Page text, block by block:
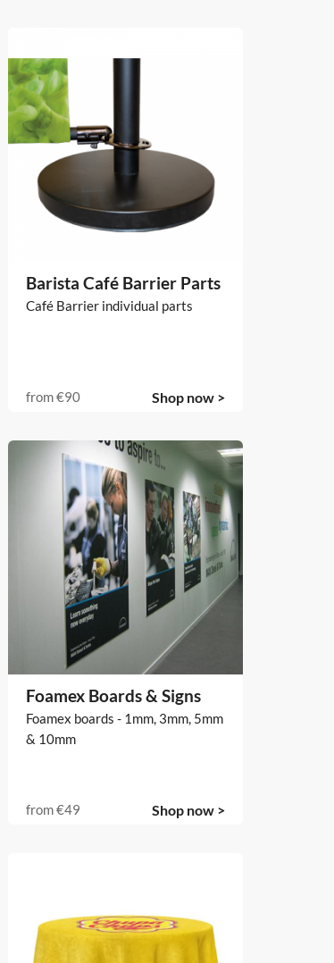
Barista Café Barrier Parts
Café Barrier individual parts
from€90 Shop now >
Foamex Boards & Signs
Foamex boards - 1mm, 3mm, 5mm
& 10mm
from€49 Shop now >